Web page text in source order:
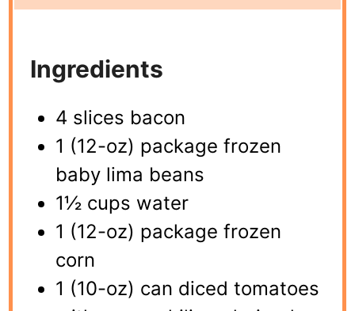
Ingredients
4 slices bacon
1 (12-oz) package frozen
baby lima beans
1½ cups water
1 (12-oz) package frozen
corn
1 (10-oz) can diced tomatoes